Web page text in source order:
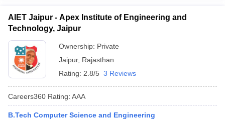
AIET Jaipur - Apex Institute of Engineering and
Technology, Jaipur
Ownership: Private
Jaipur, Rajasthan
Rating: 2.8/5 3 Reviews
Careers360 Rating: AAA
B.Tech Computer Science and Engineering